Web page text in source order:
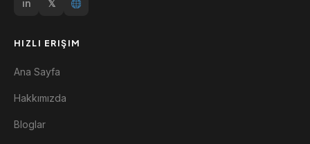
in 𝕏
HIZLI ERIŞIM
Ana Sayfa
Hakkımızda
Bloglar